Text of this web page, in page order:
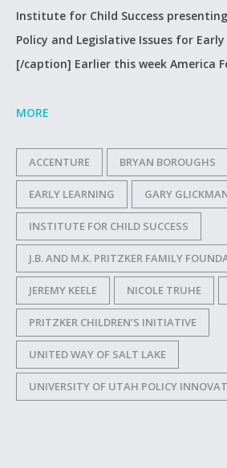
Institute for Child Success
Policy and Legislative Issues for Early
[/caption] Earlier this week America
MORE
ACCENTURE BRYAN BOROUGHS
EARLY LEARNING GARY
INSTITUTE FOR CHILD SUCCESS
J.B. AND M.K. PRITZKER FAMILY
JEREMY KEELE NICOLE TRUHE
PRITZKER CHILDREN’S INITIATIVE
UNITED WAY OF SALT LAKE
UNIVERSITY OF UTAH POLICY